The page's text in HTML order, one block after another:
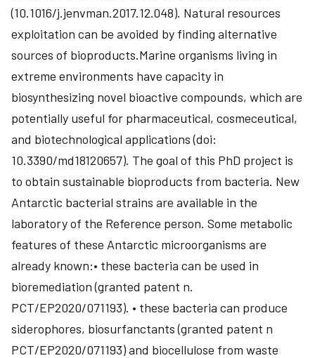
(10.1016/j.jenvman.2017.12.048). Natural resources
exploitation can be avoided by finding alternative
sources of bioproducts.Marine organisms living in
extreme environments have capacity in
biosynthesizing novel bioactive compounds, which are
potentially useful for pharmaceutical, cosmeceutical,
and biotechnological applications (doi:
10.3390/md18120657). The goal of this PhD project is
to obtain sustainable bioproducts from bacteria. New
Antarctic bacterial strains are available in the
laboratory of the Reference person. Some metabolic
features of these Antarctic microorganisms are
already known:• these bacteria can be used in
bioremediation (granted patent n.
PCT/EP2020/071193). • these bacteria can produce
siderophores, biosurfanctants (granted patent n
PCT/EP2020/071193) and biocellulose from waste